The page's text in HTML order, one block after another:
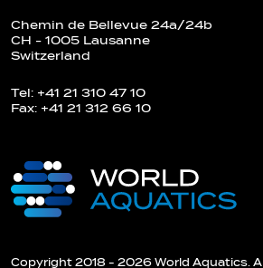
Chemin de Bellevue 24a/24b
CH - 1005 Lausanne
Switzerland
Tel: +41 21 310 47 10
Fax: +41 21 312 66 10
Copyright 2018 - 2026 World Aquatics. All